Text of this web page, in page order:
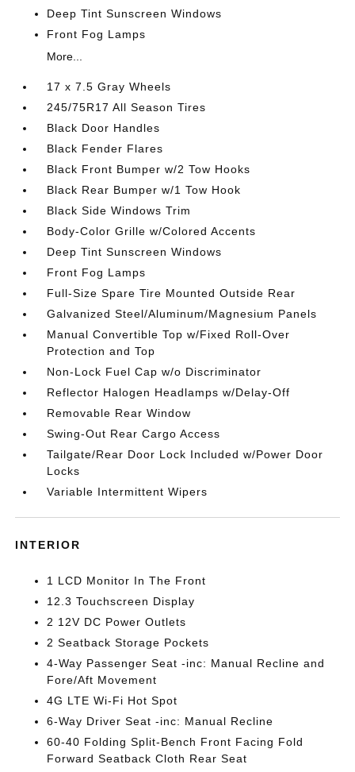
Deep Tint Sunscreen Windows
Front Fog Lamps
More...
17 x 7.5 Gray Wheels
245/75R17 All Season Tires
Black Door Handles
Black Fender Flares
Black Front Bumper w/2 Tow Hooks
Black Rear Bumper w/1 Tow Hook
Black Side Windows Trim
Body-Color Grille w/Colored Accents
Deep Tint Sunscreen Windows
Front Fog Lamps
Full-Size Spare Tire Mounted Outside Rear
Galvanized Steel/Aluminum/Magnesium Panels
Manual Convertible Top w/Fixed Roll-Over
Protection and Top
Non-Lock Fuel Cap w/o Discriminator
Reflector Halogen Headlamps w/Delay-Off
Removable Rear Window
Swing-Out Rear Cargo Access
Tailgate/Rear Door Lock Included w/Power Door
Locks
Variable Intermittent Wipers
INTERIOR
1 LCD Monitor In The Front
12.3 Touchscreen Display
2 12V DC Power Outlets
2 Seatback Storage Pockets
4-Way Passenger Seat -inc: Manual Recline and
Fore/Aft Movement
4G LTE Wi-Fi Hot Spot
6-Way Driver Seat -inc: Manual Recline
60-40 Folding Split-Bench Front Facing Fold
Forward Seatback Cloth Rear Seat